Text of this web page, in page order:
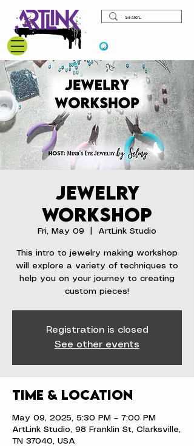
Jewelry
Workshop
Fri, May 09 ArtLink Studio
This intro to jewelry making workshop
will explore a variety of techniques to
help you on your journey to creating
custom pieces!
Registration is closed
See other events
Time & Location
May 09, 2025, 5:30 PM – 7:00 PM
ArtLink Studio, 98 Franklin St, Clarksville,
TN 37040, USA